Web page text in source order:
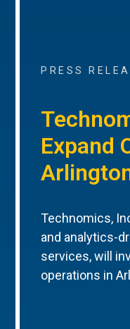
PRESS
Expand
Technomics,
and analytics-
services, will
operations in